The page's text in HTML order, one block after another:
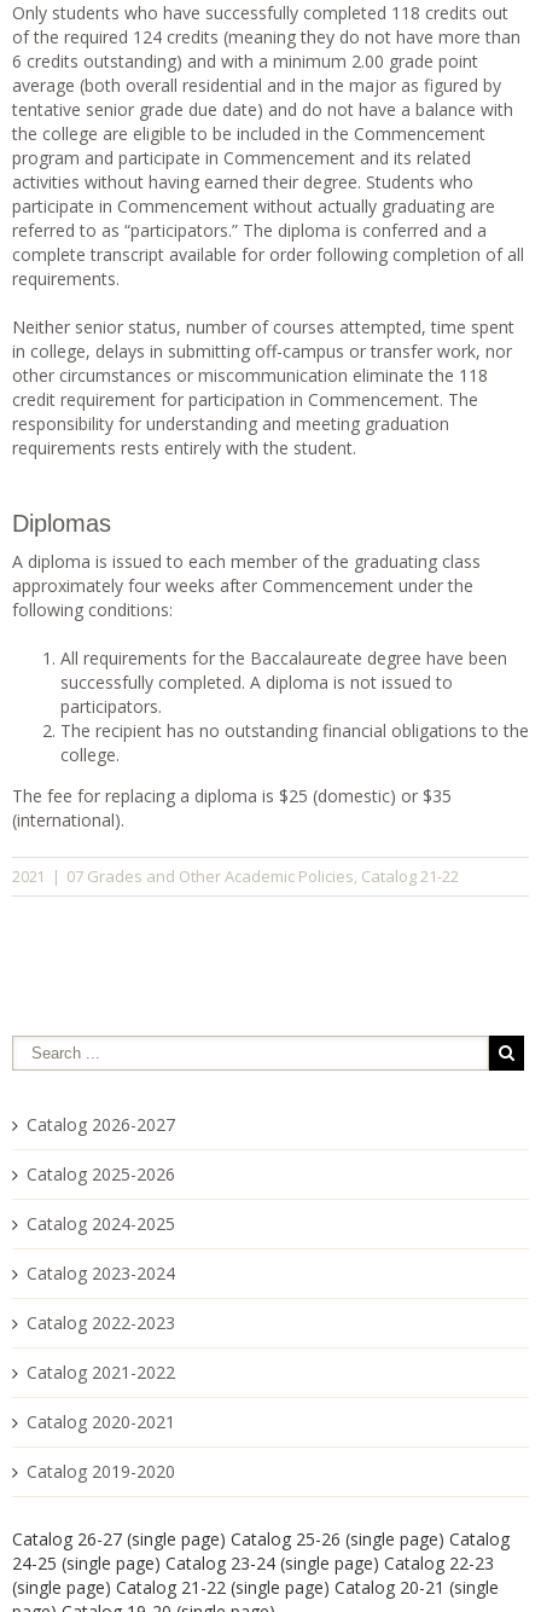
Only students who have successfully completed 118 credits out
of the required 124 credits (meaning they do not have more than
6 credits outstanding) and with a minimum 2.00 grade point
average (both overall residential and in the major as figured by
tentative senior grade due date) and do not have a balance with
the college are eligible to be included in the Commencement
program and participate in Commencement and its related
activities without having earned their degree. Students who
participate in Commencement without actually graduating are
referred to as “participators.” The diploma is conferred and a
complete transcript available for order following completion of all
requirements.
Neither senior status, number of courses attempted, time spent
in college, delays in submitting off-campus or transfer work, nor
other circumstances or miscommunication eliminate the 118
credit requirement for participation in Commencement. The
responsibility for understanding and meeting graduation
requirements rests entirely with the student.
Diplomas
A diploma is issued to each member of the graduating class
approximately four weeks after Commencement under the
following conditions:
All requirements for the Baccalaureate degree have been
successfully completed. A diploma is not issued to
participators.
The recipient has no outstanding financial obligations to the
college.
The fee for replacing a diploma is $25 (domestic) or $35
(international).
2021 | 07 Grades and Other Academic Policies, Catalog 21-22
Catalog 2026-2027
Catalog 2025-2026
Catalog 2024-2025
Catalog 2023-2024
Catalog 2022-2023
Catalog 2021-2022
Catalog 2020-2021
Catalog 2019-2020
Catalog 26-27 (single page) Catalog 25-26 (single page) Catalog
24-25 (single page) Catalog 23-24 (single page) Catalog 22-23
(single page) Catalog 21-22 (single page) Catalog 20-21 (single